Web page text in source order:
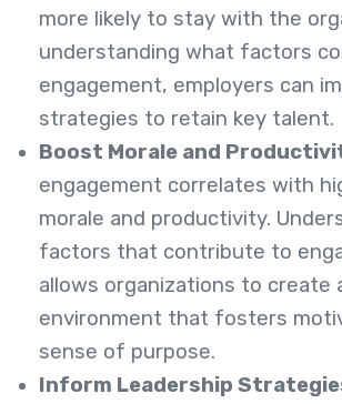
more likely to stay with the
understanding what factors
engagement, employers can
strategies to retain key talent.
Boost Morale and
engagement correlates with
morale and productivity.
factors that contribute to
allows organizations to create
environment that fosters
sense of purpose.
Inform Leadership